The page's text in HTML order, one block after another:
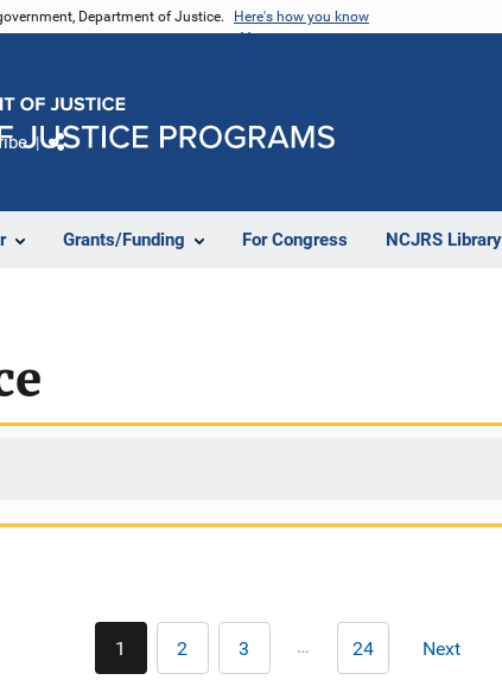
Department of Justice. Here's how you know
Grants/Funding For Congress NCJRS Library
Current
page
1 Page
2 Page
3 … Last
page
24 Next
Next